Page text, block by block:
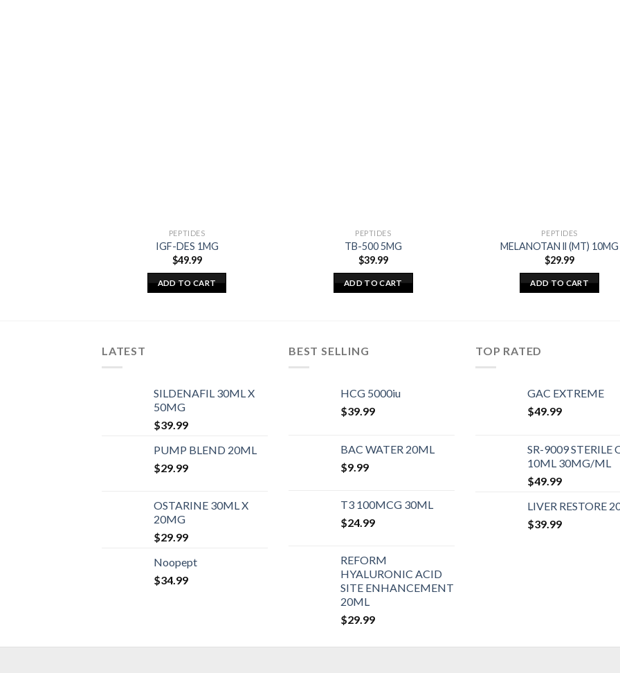
PEPTIDES
IGF-DES 1MG
$49.99
ADD TO CART
PEPTIDES
TB-500 5MG
$39.99
ADD TO CART
PEPTIDES
MELANOTAN ll (MT) 10MG
$29.99
ADD TO CART
LATEST
SILDENAFIL 30ML X
50MG
$39.99
PUMP BLEND 20ML
$29.99
OSTARINE 30ML X
20MG
$29.99
Noopept
$34.99
BEST SELLING
HCG 5000iu
$39.99
BAC WATER 20ML
$9.99
T3 100MCG 30ML
$24.99
REFORM
HYALURONIC ACID
SITE ENHANCEMENT
20ML
$29.99
TOP RATED
GAC EXTREME
$49.99
SR-9009 STERILE
10ML 30MG/ML
$49.99
LIVER RESTORE
$39.99